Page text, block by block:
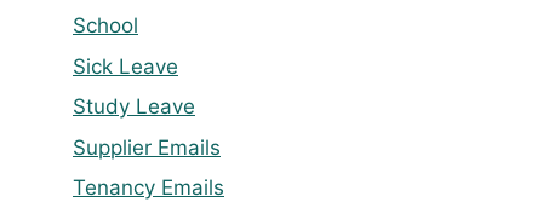
School
Sick Leave
Study Leave
Supplier Emails
Tenancy Emails